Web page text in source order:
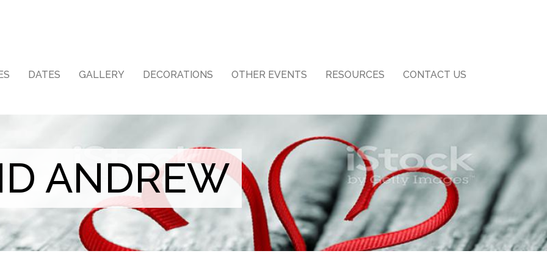
DATES GALLERY DECORATIONS OTHER EVENTS RESOURCES CONTACT US
ANDREW